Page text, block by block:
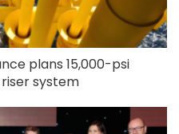
plans 15,000-psi
system